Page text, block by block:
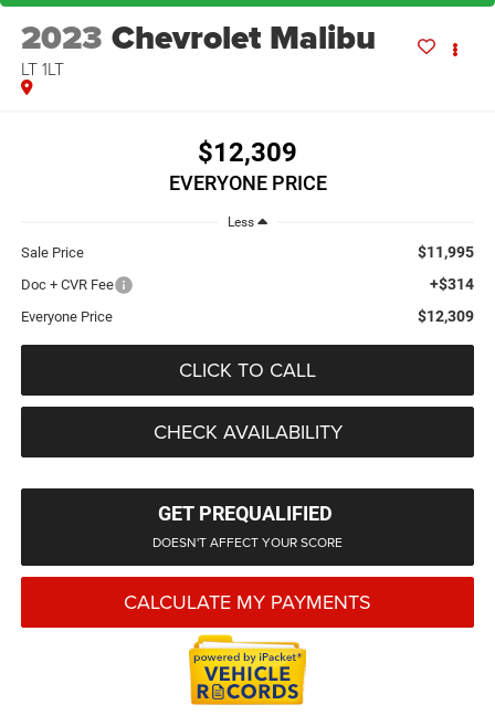
2023 Chevrolet Malibu
LT 1LT
$12,309
EVERYONE PRICE
Less
Sale Price $11,995
Doc + CVR Fee +$314
Everyone Price $12,309
CLICK TO CALL
CHECK AVAILABILITY
GET PREQUALIFIED
DOESN'T AFFECT YOUR SCORE
CALCULATE MY PAYMENTS